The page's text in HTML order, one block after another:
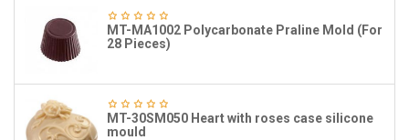
MT-MA1002 Polycarbonate Praline Mold (For
28 Pieces)
MT-30SM050 Heart with roses case silicone
mould